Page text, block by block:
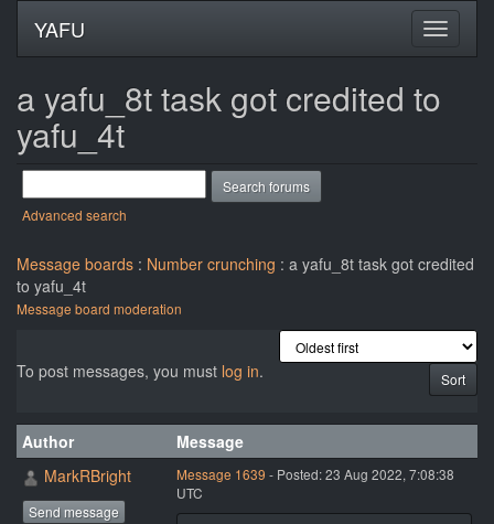
YAFU
a yafu_8t task got credited to
yafu_4t
Advanced search
Message boards : Number crunching : a yafu_8t task got credited
to yafu_4t
Message board moderation
To post messages, you must log in.
Author
Message
MarkRBright
Send message
Message 1639 - Posted: 23 Aug 2022, 7:08:38
UTC